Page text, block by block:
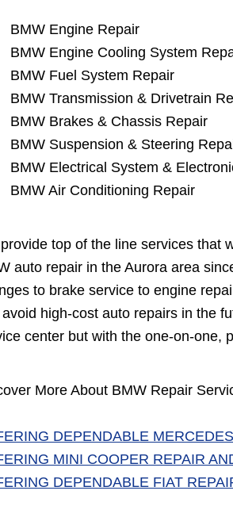
BMW Engine Repair
BMW Engine Cooling System
BMW Fuel System Repair
BMW Transmission & Drivetrain
BMW Brakes & Chassis Repair
BMW Suspension & Steering
BMW Electrical System &
BMW Air Conditioning Repair
top of the line services that
auto repair in the Aurora area
to brake service to engine
high-cost auto repairs in the
center but with the one-on-one,
More About BMW Repair
DEPENDABLE
MINI COOPER REPAIR
DEPENDABLE FIAT